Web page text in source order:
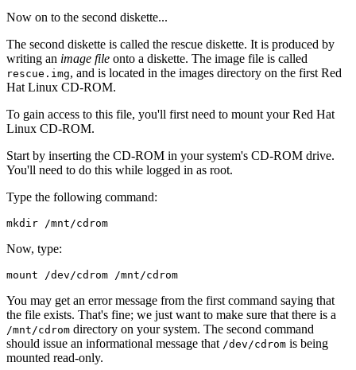
Now on to the second diskette...
The second diskette is called the rescue diskette. It is produced by
writing an image file onto a diskette. The image file is called
rescue.img, and is located in the images directory on the first Red
Hat Linux CD-ROM.
To gain access to this file, you'll first need to mount your Red Hat
Linux CD-ROM.
Start by inserting the CD-ROM in your system's CD-ROM drive.
You'll need to do this while logged in as root.
Type the following command:
Now, type:
You may get an error message from the first command saying that
the file exists. That's fine; we just want to make sure that there is a
/mnt/cdrom directory on your system. The second command
should issue an informational message that /dev/cdrom is being
mounted read-only.